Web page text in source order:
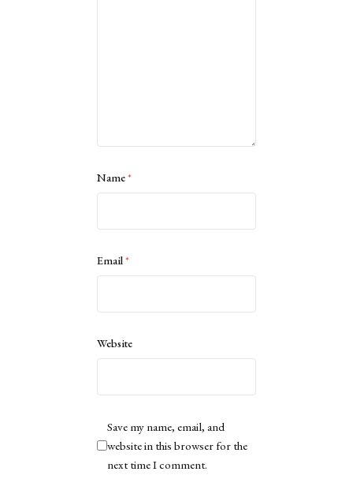
Name*
Email*
Website
Save my name, email, and
website in this browser for the
next time I comment.